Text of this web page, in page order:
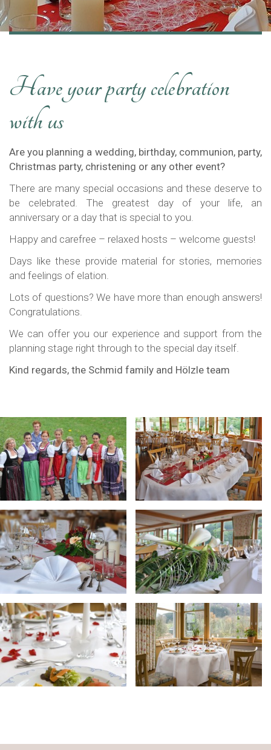
Have your party celebration
with us
Are you planning a wedding, birthday, communion, party,
Christmas party, christening or any other event?
There are many special occasions and these deserve to
be celebrated. The greatest day of your life, an
anniversary or a day that is special to you.
Happy and carefree – relaxed hosts – welcome guests!
Days like these provide material for stories, memories
and feelings of elation.
Lots of questions? We have more than enough answers!
Congratulations.
We can offer you our experience and support from the
planning stage right through to the special day itself.
Kind regards, the Schmid family and Hölzle team